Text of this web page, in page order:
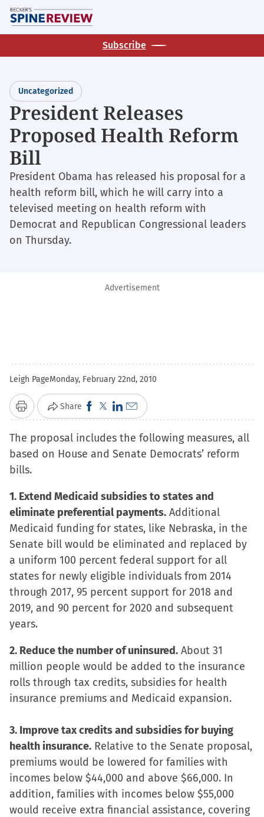
Skip
to
main
Subscribe
Uncategorized
President Releases
Proposed Health Reform
Bill
President Obama has released his proposal for a
health reform bill, which he will carry into a
televised meeting on health reform with
Democrat and Republican Congressional leaders
on Thursday.
Advertisement
Leigh PageMonday, February 22nd, 2010
Print Share Click
to
share
on
in
new
window)
Click
to
share
on
in
new
window)
Click
to
share
on
in
new
window)
Click
to
email
a
a
friend
(Opens
in
new
window)
The proposal includes the following measures, all
based on House and Senate Democrats’ reform
bills.
1. Extend Medicaid subsidies to states and
eliminate preferential payments. Additional
Medicaid funding for states, like Nebraska, in the
Senate bill would be eliminated and replaced by
a uniform 100 percent federal support for all
states for newly eligible individuals from 2014
through 2017, 95 percent support for 2018 and
2019, and 90 percent for 2020 and subsequent
years.
2. Reduce the number of uninsured. About 31
million people would be added to the insurance
rolls through tax credits, subsidies for health
insurance premiums and Medicaid expansion.
3. Improve tax credits and subsidies for buying
health insurance. Relative to the Senate proposal,
premiums would be lowered for families with
incomes below $44,000 and above $66,000. In
addition, families with incomes below $55,000
would receive extra financial assistance, covering